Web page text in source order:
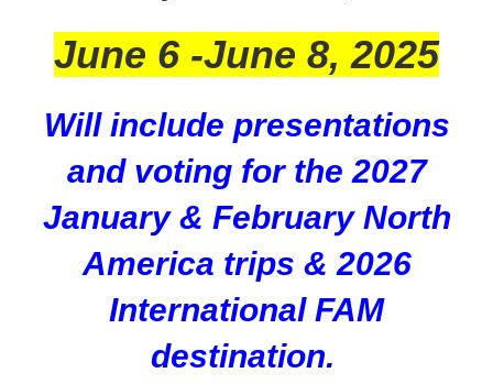
June 6 -June 8, 2025
Will include presentations
and voting for the 2027
January & February North
America trips & 2026
International FAM
destination.